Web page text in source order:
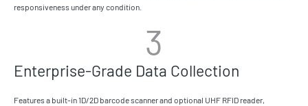
responsiveness under any condition.
3
Enterprise-Grade Data Collection
Features a built-in 1D/2D barcode scanner and optional UHF RFID reader,